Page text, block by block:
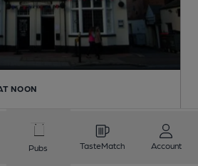
NOON
Leamington Spa
Pubs TasteMatch Account